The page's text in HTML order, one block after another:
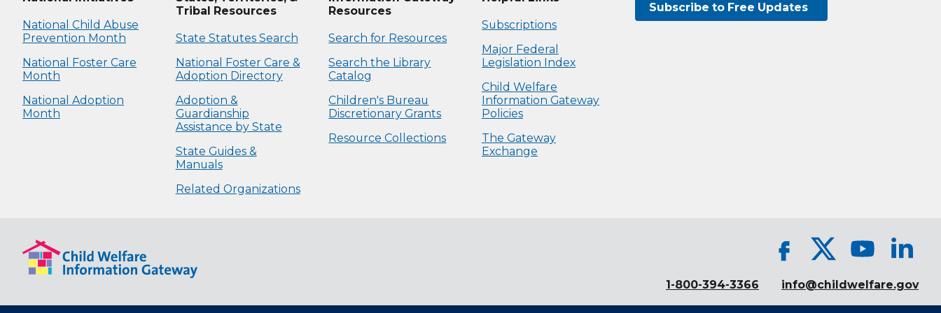
National Child Abuse
Prevention Month
National Foster Care
Month
National Adoption
Month
Tribal Resources
State Statutes Search
National Foster Care &
Adoption Directory
Adoption &
Guardianship
Assistance by State
State Guides &
Manuals
Related Organizations
Resources
Search for Resources
Search the Library
Catalog
Children's Bureau
Discretionary Grants
Resource Collections
Subscriptions
Major Federal
Legislation Index
Child Welfare
Information Gateway
Policies
The Gateway
Exchange
Subscribe to Free Updates
1-800-394-3366 info@childwelfare.gov